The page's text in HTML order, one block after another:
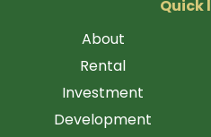
Quick
About
Rental
Investment
Development